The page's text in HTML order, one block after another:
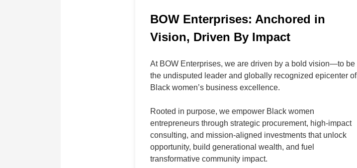
BOW Enterprises: Anchored in
Vision, Driven By Impact
At BOW Enterprises, we are driven by a bold vision—to be
the undisputed leader and globally recognized epicenter of
Black women’s business excellence.
Rooted in purpose, we empower Black women
entrepreneurs through strategic procurement, high-impact
consulting, and mission-aligned investments that unlock
opportunity, build generational wealth, and fuel
transformative community impact.